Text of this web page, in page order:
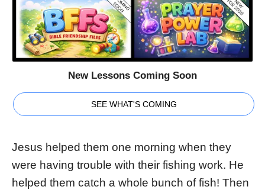
New Lessons Coming Soon
SEE WHAT'S COMING
Jesus helped them one morning when they
were having trouble with their fishing work. He
helped them catch a whole bunch of fish! Then